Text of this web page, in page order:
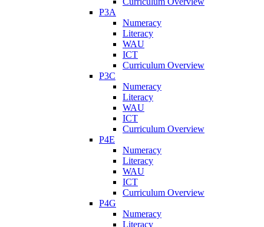
P3A
Numeracy
Literacy
WAU
ICT
Curriculum Overview
P3C
Numeracy
Literacy
WAU
ICT
Curriculum Overview
P4E
Numeracy
Literacy
WAU
ICT
Curriculum Overview
P4G
Numeracy
Literacy